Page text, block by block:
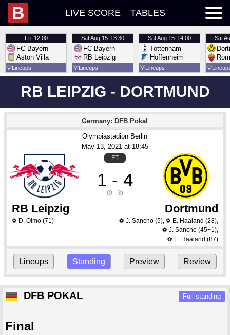
B LIVE SCORE TABLES
Fri 12:00
FC Bayern
Aston Villa
💡Lineups
SatAug 15 13:30
FC Bayern
RB Leipzig
💡Lineups
SatAug 15 14:00
Tottenham
Hoffenheim
💡Lineups
Sat
💡
RB LEIPZIG - DORTMUND
Germany: DFB Pokal
Olympiastadion Berlin
May 13, 2021 at 18:45
FT
1 - 4
(0 - 3)
RB Leipzig Dortmund
⚽ D. Olmo (71) ⚽ J. Sancho(5), ⚽ E. Haaland (28),
⚽ J. Sancho(45+1),
⚽ E. Haaland (87)
Lineups Standing Preview Review
DFB POKAL Full standing
Final